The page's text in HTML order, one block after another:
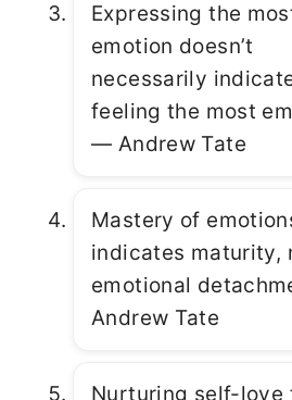
Expressing the
emotion doesn’t
necessarily
feeling the most
― Andrew Tate
Mastery of
indicates maturity,
emotional
Andrew Tate
Nurturing self-love